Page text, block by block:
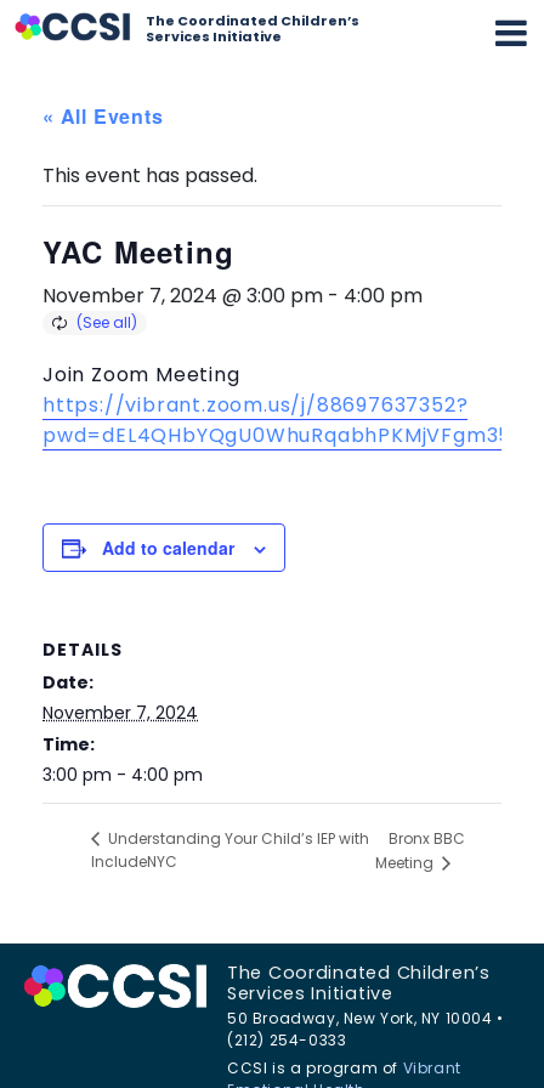
The Coordinated Children’s
Services Initiative
« All Events
This event has passed.
YAC Meeting
November 7, 2024 @ 3:00 pm - 4:00 pm
Join Zoom Meeting
https://vibrant.zoom.us/j/88697637352?
pwd=dEL4QHbYQgU0WhuRqabhPKMjVFgm35.1
Add to calendar
DETAILS
Date:
November 7, 2024
Time:
3:00 pm - 4:00 pm
Understanding Your Child’s IEP with
IncludeNYC
Bronx BBC
Meeting
The Coordinated Children’s
Services Initiative
50 Broadway, New York, NY 10004 •
(212) 254-0333
CCSI is a program of Vibrant